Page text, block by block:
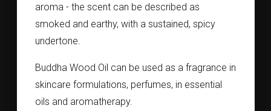
aroma - the scent can be described as
smoked and earthy, with a sustained, spicy
undertone.
Buddha Wood Oil can be used as a fragrance in
skincare formulations, perfumes, in essential
oils and aromatherapy.